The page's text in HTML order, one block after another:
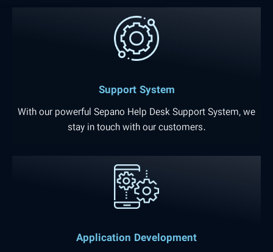
Support System
With our powerful Sepano Help Desk Support System, we
stay in touch with our customers.
Application Development